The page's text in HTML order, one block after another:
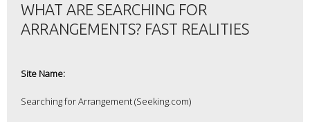
WHAT ARE SEARCHING FOR
ARRANGEMENTS? FAST REALITIES
Site Name:
Searching for Arrangement (Seeking.com)